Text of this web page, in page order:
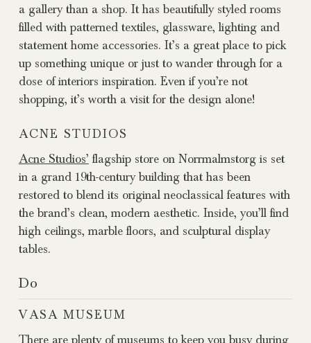
a gallery than a shop. It has beautifully styled rooms
filled with patterned textiles, glassware, lighting and
statement home accessories. It’s a great place to pick
up something unique or just to wander through for a
dose of interiors inspiration. Even if you’re not
shopping, it’s worth a visit for the design alone!
ACNE STUDIOS
Acne Studios’ flagship store on Norrmalmstorg is set
in a grand 19th-century building that has been
restored to blend its original neoclassical features with
the brand’s clean, modern aesthetic. Inside, you’ll find
high ceilings, marble floors, and sculptural display
tables.
Do
VASA MUSEUM
There are plenty of museums to keep you busy during